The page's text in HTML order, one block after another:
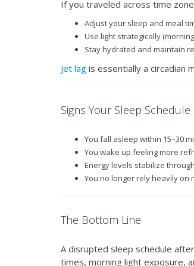
If you traveled across time
Adjust your sleep and meal
Use light strategically
Stay hydrated and maintain
Jet lag is essentially a circadian
Signs Your Sleep
You fall asleep within 15–30
You wake up feeling more
Energy levels stabilize
You no longer rely heavily on
The Bottom Line
A disrupted sleep schedule
times, morning light exposure,